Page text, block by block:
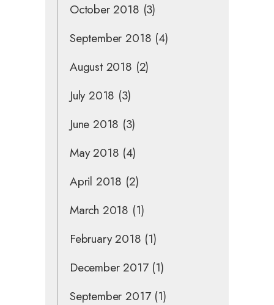
October 2018 (3)
September 2018 (4)
August 2018 (2)
July 2018 (3)
June 2018 (3)
May 2018 (4)
April 2018 (2)
March 2018 (1)
February 2018 (1)
December 2017(1)
September 2017(1)